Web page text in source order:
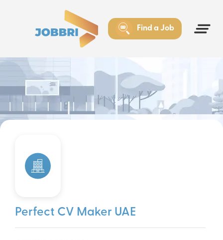
Find a Job
Perfect CV Maker UAE